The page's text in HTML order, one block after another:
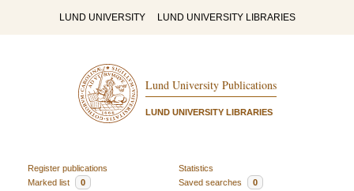
LUND UNIVERSITY LUND UNIVERSITY LIBRARIES
Lund University Publications
LUND UNIVERSITY LIBRARIES
Register publications
Statistics
Marked list
0 Saved searches 0